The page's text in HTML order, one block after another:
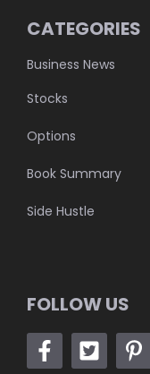
CATEGORIES
Business News
Stocks
Options
Book Summary
Side Hustle
FOLLOW US